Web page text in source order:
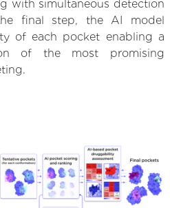
with simultaneous detection
final step, the AI model
of each pocket enabling a
of the most promising